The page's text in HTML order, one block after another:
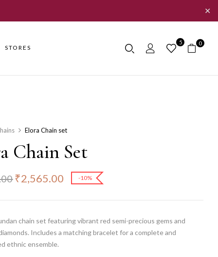
✕
STORES
5 0
Elora Chain set
Chain Set
₹2,565.00 -10%
chain set featuring vibrantred semi-precious gems and
Includes amatching bracelet for a complete and
ethnic ensemble.